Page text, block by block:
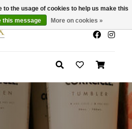
x
30-50% Off In Store
to the usage of cookies to help us make this
this message More on cookies »